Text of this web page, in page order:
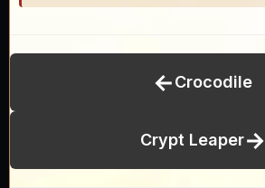
←Crocodile
Crypt Leaper→